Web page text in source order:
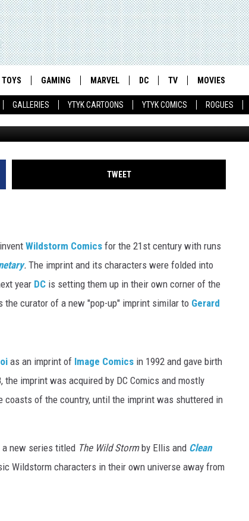
GALLERIES YTYK CARTOONS YTYK COMICS ROGUES
TOYS GAMING MARVEL DC TV MOVIES
AS POP-UP
ELLIS [NYCC 2016]
Engineer. Art by Jon
TWEET
Wildstorm Comics for the 21st century with runs
. The imprint and its characters were folded into
year DC is setting them up in their own corner of the
curator of a new "pop-up" imprint similar to Gerard
as an imprint of Image Comics in 1992 and gave birth
the imprint was acquired by DC Comics and mostly
of the country, until the imprint was shuttered in
a new series titled The Wild Stormby Ellis and Clean
Wildstorm characters in their own universe away from